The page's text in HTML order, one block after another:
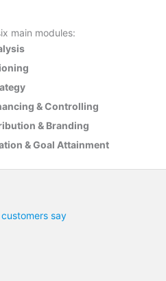
main modules:
& Controlling
& Branding
& Goal Attainment
say